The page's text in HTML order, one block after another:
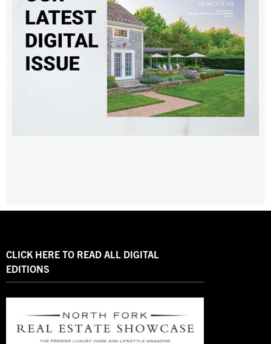
CLICK HERE TO READ ALL DIGITAL
EDITIONS